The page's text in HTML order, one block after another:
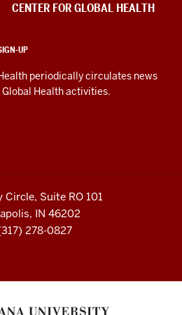
UP
periodically circulates news
Global Health activities.
CENTER FOR GLOBAL HEALTH
Circle, Suite RO 101
IN 46202
278-0827